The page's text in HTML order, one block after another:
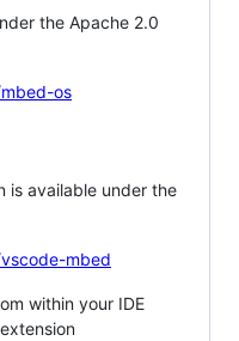
the Apache 2.0
os
is available under the
mbed
within your IDE